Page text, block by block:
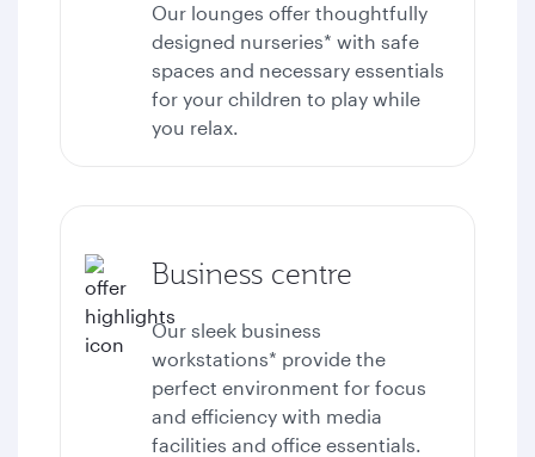
Our lounges offer thoughtfully
designed nurseries* with safe
spaces and necessary essentials
for your children to play while
you relax.
Business centre
Our sleek business
workstations* provide the
perfect environment for focus
and efficiency with media
facilities and office essentials.